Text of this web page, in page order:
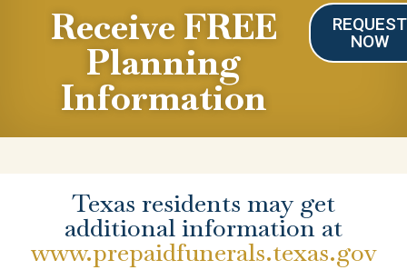
Receive FREE
Planning
Information
REQUEST
NOW
Texas residents may get
additional information at
www.prepaidfunerals.texas.gov